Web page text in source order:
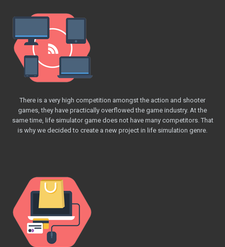
There is a very high competition amongst the action and shooter
games, they have practically overflowed the game industry. At the
same time, life simulator game does not have many competitors. That
is why we decided to create a new project in life simulation genre.